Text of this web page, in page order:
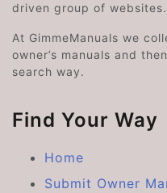
driven group of websites.
At GimmeManuals we
owner’s manuals and
search way.
Find Your Way
Home
Submit Owner